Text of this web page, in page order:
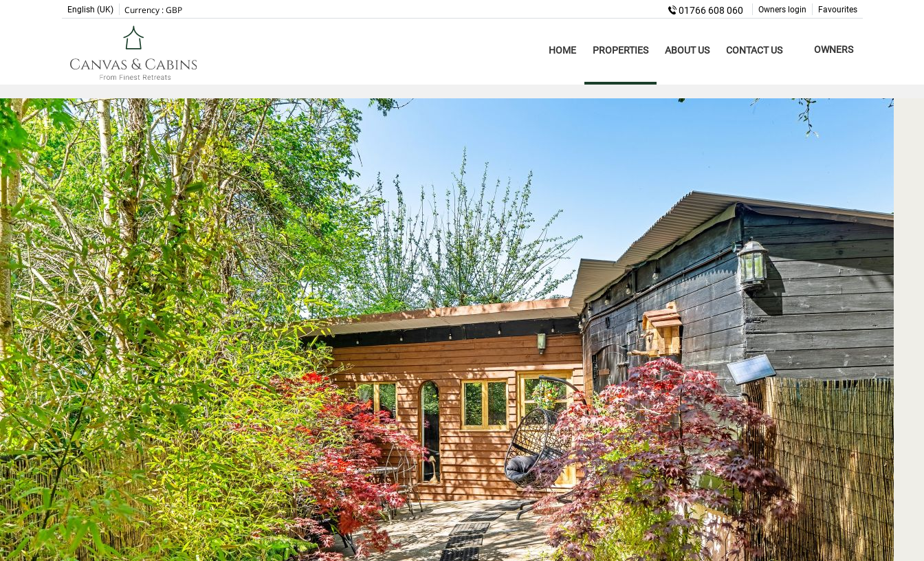
English (UK) Currency : GBP Favourites
Owners login
01766 608 060
HOME PROPERTIES ABOUT US CONTACT US OWNERS